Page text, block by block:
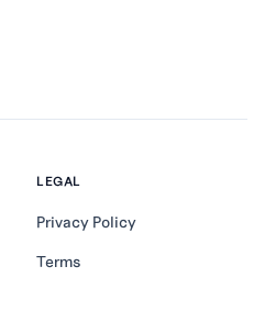
LEGAL
Privacy Policy
Terms